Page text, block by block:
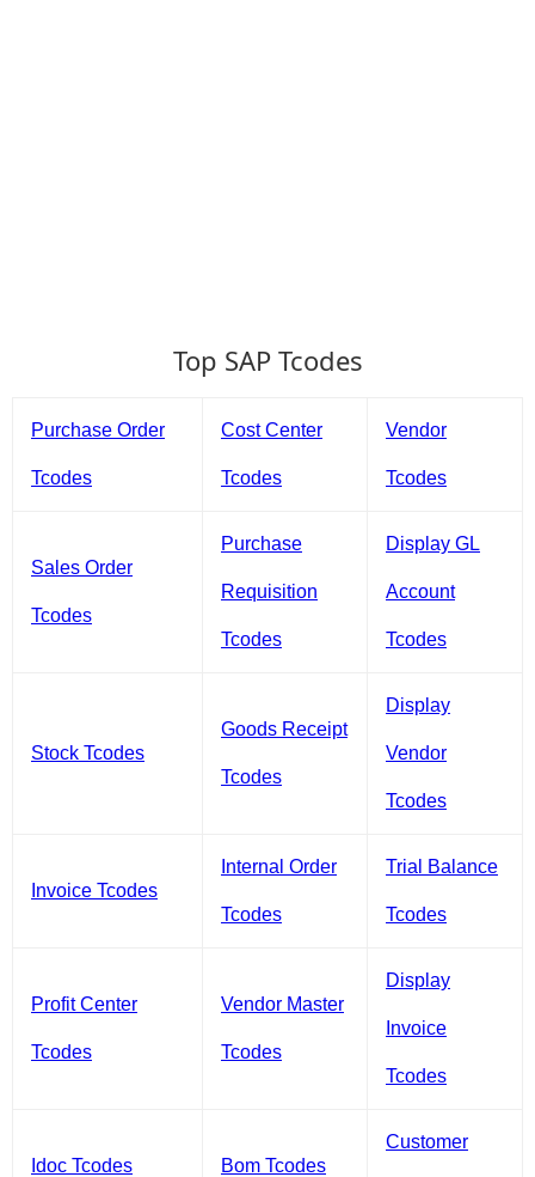
Top SAP Tcodes
Purchase Order
Tcodes
Cost Center
Tcodes
Vendor
Tcodes
Sales Order
Tcodes
Purchase
Requisition
Tcodes
Display GL
Account
Tcodes
Stock Tcodes
Goods Receipt
Tcodes
Display
Vendor
Tcodes
Invoice Tcodes
Internal Order
Tcodes
Trial Balance
Tcodes
Profit Center
Tcodes
Vendor Master
Tcodes
Display
Invoice
Tcodes
Idoc Tcodes Bom Tcodes
Customer